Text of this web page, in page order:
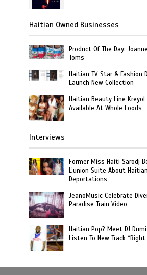
Haitian Owned Businesses
Product Of The Day:
Toms
Haitian TV Star & Fashion
Launch New Collection
Haitian Beauty Line Kreyol
Available At Whole Foods
Interviews
Former Miss Haiti Sarodj
L’union Suite About
Deportations
JeanoMusic Celebrate
Paradise Train Video
Haitian Pop? Meet DJ
Listen To New Track “Right